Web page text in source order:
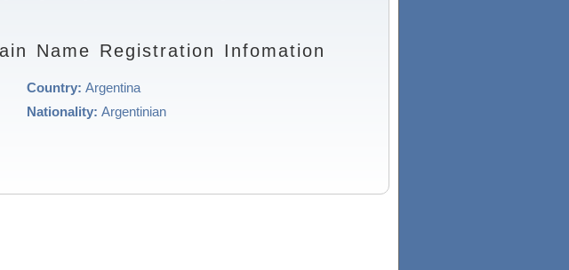
Name Registration Infomation
Country: Argentina
Nationality: Argentinian